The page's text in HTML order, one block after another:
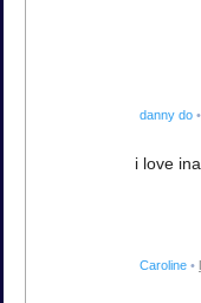
danny do •
i love
Caroline •